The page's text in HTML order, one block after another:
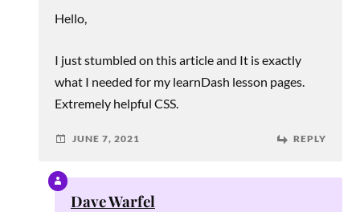
Hello,
I just stumbled on this article and It is exactly
what I needed for my learnDash lesson pages.
Extremely helpful CSS.
JUNE 7, 2021 REPLY
Dave Warfel